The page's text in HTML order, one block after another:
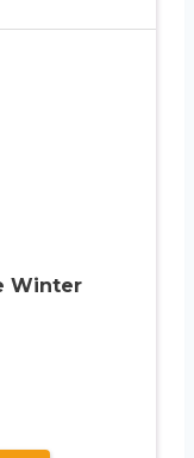
Winter